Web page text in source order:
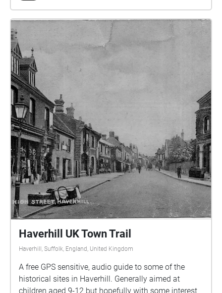
Haverhill UK Town Trail
Haverhill, Suffolk, England, United Kingdom
A free GPS sensitive, audio guide to some of the
historical sites in Haverhill. Generally aimed at
children aged 9-12 but hopefully with some interest